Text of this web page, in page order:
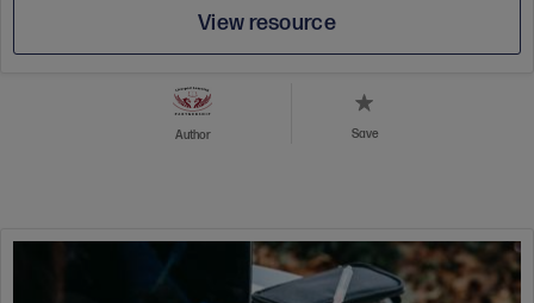
View resource
Author Save